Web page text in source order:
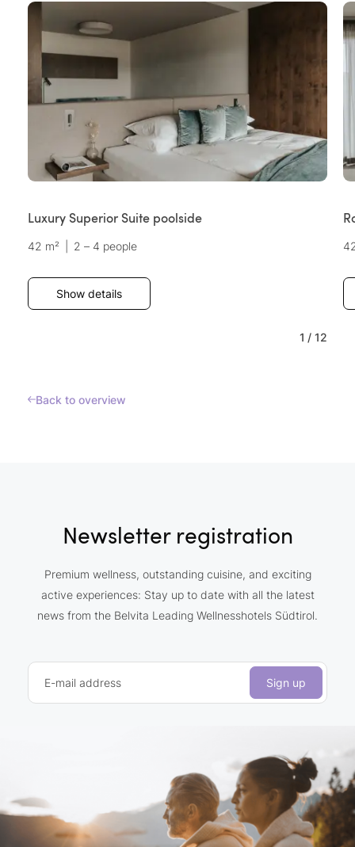
Luxury Superior Suite poolside
42 m² 2 – 4 people
Show details
1 / 12
Back to overview
Newsletter registration
Premium wellness, outstanding cuisine, and exciting
active experiences: Stay up to date with all the latest
news from the Belvita Leading Wellnesshotels Südtirol.
E-mail address Sign up